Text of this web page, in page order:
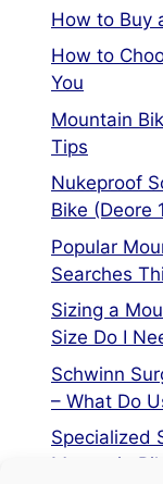
How to Buy
How to
You
Mountain
Tips
Nukeproof
Bike (Deore
Popular
Searches
Sizing a
Size Do I
Schwinn
– What Do
Specialized
Mountain